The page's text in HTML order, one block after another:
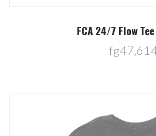
FCA 24/7 Flow Tee